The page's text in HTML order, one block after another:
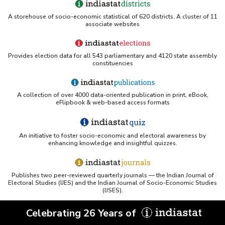
Actual and Normal Rainfall in Tamil Nadu (May
to August, 2020)
(September to December, 2020)
Monthly Actual Rainfall in Tamil Nadu (2020)
Rainfall in Tamil Nadu (2020)
Month-wise Departure of Rainfall in Tamil Nadu
(2020)
Actual and Normal Rainfall in Tamil Nadu
(January to April, 2019)
Actual and Normal Rainfall in Tamil Nadu (May
Actual and Normal Rainfall in Tamil Nadu
(September to December, 2019)
Monthly Actual Rainfall in Tamil Nadu (2019)
Month/Meteorological Sub Division-wise
Departure of Normal Rainfall in Tamil Nadu
(2019)
A storehouse of socio-economic statistical of 620 districts. A cluster of 11
associate websites
Provides election data for all 543 parliamentary and 4120 state assembly
constituencies
A collection of over 4000 data-oriented publication in print, eBook,
eFlipbook & web-based access formats
An initiative to foster socio-economic and electoral awareness by
enhancing knowledge and insightful quizzes.
Publishes two peer-reviewed quarterly journals — the Indian Journal of
Electoral Studies (IJES) and the Indian Journal of Socio-Economic Studies
(IJSES).
Celebrating 26 Years of